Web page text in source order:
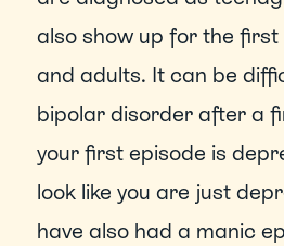
also show up for the first
and adults. It can be
bipolar disorder after a
your first episode is
look like you are just
have also had a manic